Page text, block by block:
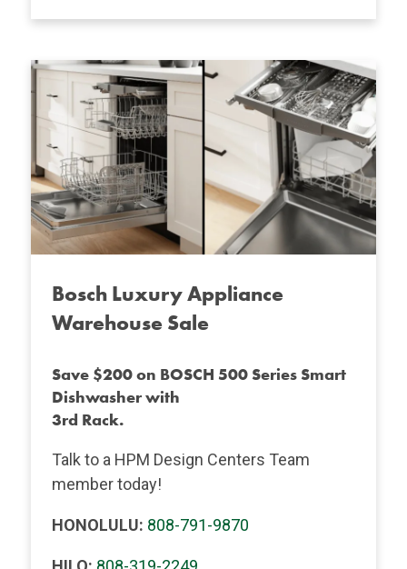
Bosch Luxury Appliance
Warehouse Sale
Save $200 on BOSCH 500 Series Smart
Dishwasher with
3rd Rack.
Talk to a HPM Design Centers Team
member today!
HONOLULU: 808-791-9870